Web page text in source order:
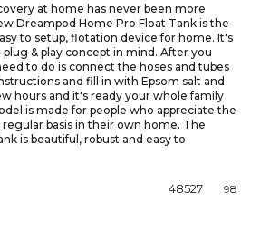
at home has never been more
Dreampod Home Pro Float Tank is the
to setup, flotation device for home. It's
& play concept in mind. After you
to do is connect the hoses and tubes
and fill in with Epsom salt and
hours and it's ready your whole family
is made for people who appreciate the
basis in their own home. The
is beautiful, robust and easy to
48527 98